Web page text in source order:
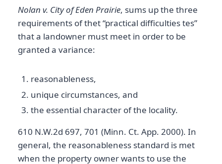
Nolan v. City of Eden Prairie, sums up the three
requirements of thet “practical difficulties tes”
that a landowner must meet in order to be
granted a variance:
reasonableness,
unique circumstances, and
the essential character of the locality.
610 N.W.2d 697, 701 (Minn. Ct. App. 2000). In
general, the reasonableness standard is met
when the property owner wants to use the